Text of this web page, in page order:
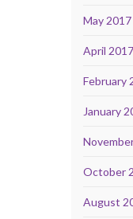
May 2017
April 2017
February
January
October
August